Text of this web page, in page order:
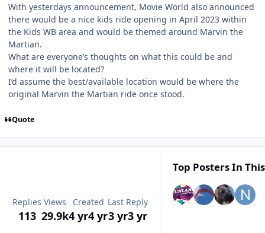
With yesterdays announcement, Movie World also announced
there would be a nice kids ride opening in April 2023 within
the Kids WB area and would be themed around Marvin the
Martian.
What are everyone’s thoughts on what this could be and
where it will be located?
I’d assume the best/available location would be where the
original Marvin the Martian ride once stood.
Quote
Replies
113
Views
29.9k
Created
4 yr4 yr
Last Reply
3 yr3 yr
Top Posters In